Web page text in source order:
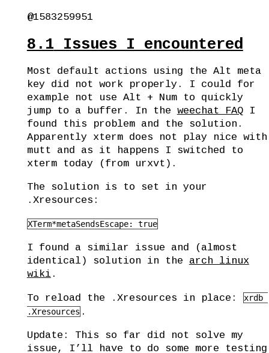
@1583259951
8.1 Issues I encountered
Most default actions using the Alt meta
key did not work properly. I could for
example not use Alt + Num to quickly
jump to a buffer. In the weechat FAQI
found this problem and the solution.
Apparently xterm does not play nice with
mutt and as it happens I switched to
xterm today (from urxvt).
The solution is to set in your
.Xresources:
XTerm*metaSendsEscape: true
I found a similar issue and (almost
identical) solution in the arch linux
wiki .
To reload the .Xresources in place:
xrdb
.Xresources .
Update: This so far did not solve my
issue, I’ll have to do some more testing